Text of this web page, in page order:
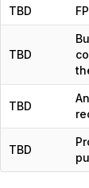
TBD
TBD
TBD
TBD